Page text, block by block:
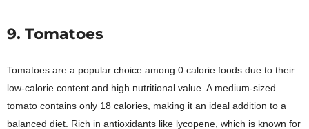
9. Tomatoes
Tomatoes are a popular choice among 0 calorie foods due to their
low-calorie content and high nutritional value. A medium-sized
tomato contains only 18 calories, making it an ideal addition to a
balanced diet. Rich in antioxidants like lycopene, which is known for